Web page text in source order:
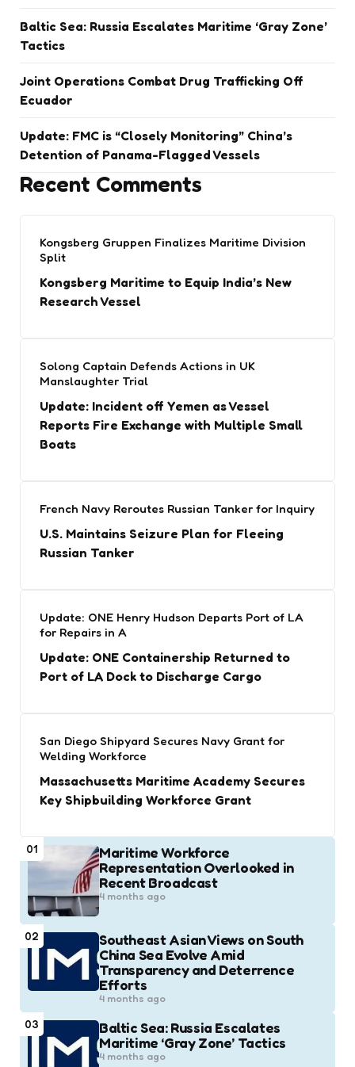
Baltic Sea: Russia Escalates Maritime ‘Gray Zone’
Tactics
Joint Operations Combat Drug Trafficking Off
Ecuador
Update: FMC is “Closely Monitoring” China’s
Detention of Panama-Flagged Vessels
Recent Comments
Kongsberg Gruppen Finalizes Maritime Division
Split
Kongsberg Maritime to Equip India’s New
Research Vessel
Solong Captain Defends Actions in UK
Manslaughter Trial
Update: Incident off Yemen as Vessel
Reports Fire Exchange with Multiple Small
Boats
French Navy Reroutes Russian Tanker for Inquiry
U.S. Maintains Seizure Plan for Fleeing
Russian Tanker
Update: ONE Henry Hudson Departs Port of LA
for Repairs in A
Update: ONE Containership Returned to
Port of LA Dock to Discharge Cargo
San Diego Shipyard Secures Navy Grant for
Welding Workforce
Massachusetts Maritime Academy Secures
Key Shipbuilding Workforce Grant
01
Maritime Workforce
Representation Overlooked in
Recent Broadcast
4 months ago
02
Southeast Asian Views on South
China Sea Evolve Amid
Transparency and Deterrence
Efforts
4 months ago
03
Baltic Sea: Russia Escalates
Maritime ‘Gray Zone’ Tactics
4 months ago